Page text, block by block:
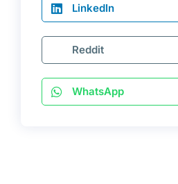
LinkedIn
Reddit
WhatsApp